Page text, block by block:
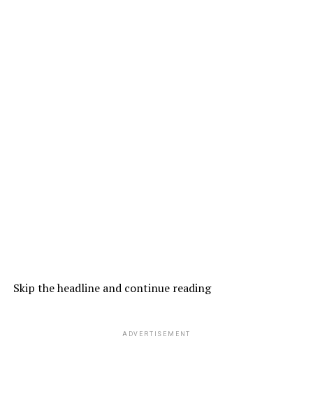
Skip the headline and continue reading
ADVERTISEMENT